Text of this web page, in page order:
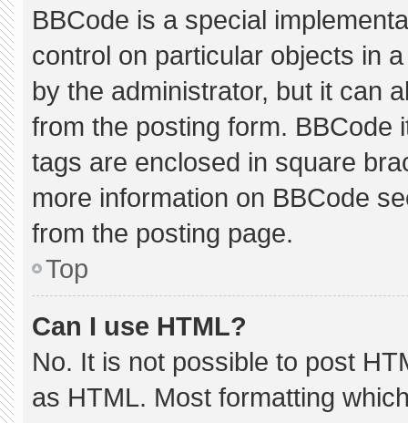
BBCode is a special
control on particular objects in
by the administrator, but it can
from the posting form. BBCode
tags are enclosed in square
more information on BBCode
from the posting page.
Top
Can I use HTML?
No. It is not possible to post
as HTML. Most formatting